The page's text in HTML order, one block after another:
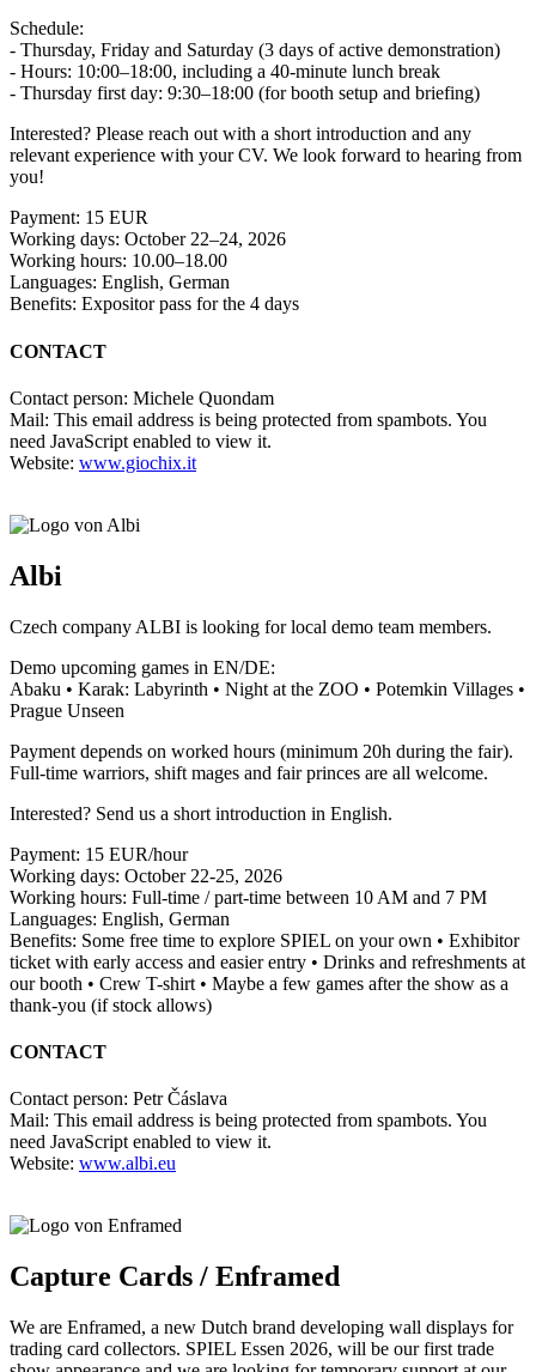
Schedule:
- Thursday, Friday and Saturday (3 days of active demonstration)
- Hours: 10:00–18:00, including a 40-minute lunch break
- Thursday first day: 9:30–18:00 (for booth setup and briefing)
Interested? Please reach out with a short introduction and any
relevant experience with your CV. We look forward to hearing from
you!
Payment: 15 EUR
Working days: October 22–24, 2026
Working hours: 10.00–18.00
Languages: English, German
Benefits: Expositor pass for the 4 days
CONTACT
Contact person: Michele Quondam
Mail: This email address is being protected from spambots. You
need JavaScript enabled to view it.
Website: www.giochix.it
Albi
Czech company ALBI is looking for local demo team members.
Demo upcoming games in EN/DE:
Abaku • Karak: Labyrinth • Night at the ZOO • Potemkin Villages •
Prague Unseen
Payment depends on worked hours (minimum 20h during the fair).
Full-time warriors, shift mages and fair princes are all welcome.
Interested? Send us a short introduction in English.
Payment: 15 EUR/hour
Working days: October 22-25, 2026
Working hours: Full-time / part-time between 10 AM and 7 PM
Languages: English, German
Benefits: Some free time to explore SPIEL on your own • Exhibitor
ticket with early access and easier entry • Drinks and refreshments at
our booth • Crew T-shirt • Maybe a few games after the show as a
thank-you (if stock allows)
CONTACT
Contact person: Petr Čáslava
Mail: This email address is being protected from spambots. You
need JavaScript enabled to view it.
Website: www.albi.eu
Capture Cards / Enframed
We are Enframed, a new Dutch brand developing wall displays for
trading card collectors. SPIEL Essen 2026, will be our first trade